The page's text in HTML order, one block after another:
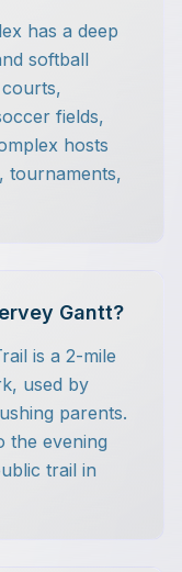
has a deep
softball
fields,
hosts
tournaments,
Gantt?
is a 2-mile
used by
parents.
the evening
trail in